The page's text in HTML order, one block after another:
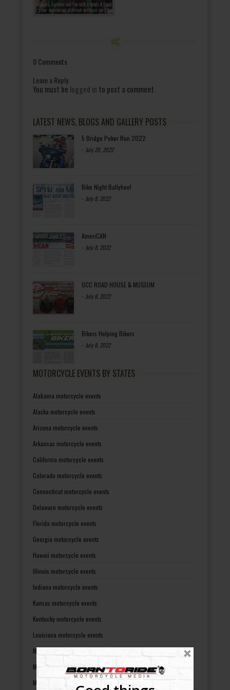
0 Comments
Leave a Reply
You must be logged in to post a comment.
LATEST NEWS, BLOGS AND GALLERY POSTS
5 Bridge Poker Run 2022
- July 20, 2022
Bike Night Ballyhoo!
- July 8, 2022
AmeriCAN
- July 8, 2022
OCC ROAD HOUSE & MUSEUM
- July 8, 2022
Bikers Helping Bikers
- July 8, 2022
MOTORCYCLE EVENTS BY STATES
Alabama motorcycle events
Alaska motorcycle events
Arizona motorcycle events
Arkansas motorcycle events
California motorcycle events
Colorado motorcycle events
Connecticut motorcycle events
Delaware motorcycle events
Florida motorcycle events
Georgia motorcycle events
Hawaii motorcycle events
Illinois motorcycle events
Indiana motorcycle events
Kansas motorcycle events
Kentucky motorcycle events
Louisiana motorcycle events
Maine motorcycle events
Maryland motorcycle events
Massachusetts motorcycle events